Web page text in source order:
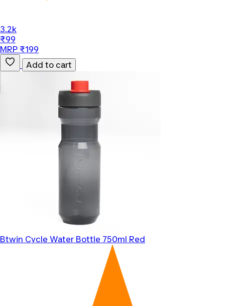
3.2k
₹99
MRP ₹199
Add to cart
Btwin Cycle Water Bottle 750ml Red